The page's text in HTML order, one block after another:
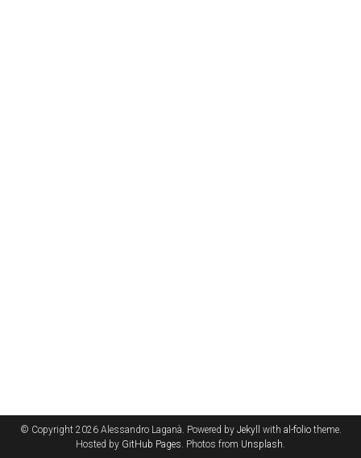
© Copyright 2026 Alessandro Laganà. Powered by Jekyll with al-foliotheme.
Hosted by GitHub Pages. Photos from Unsplash.